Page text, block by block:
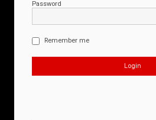
Password
Remember me